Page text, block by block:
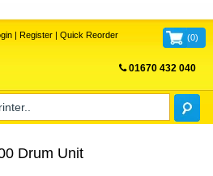
| Register| Quick Reorder (0)
01670 432 040
Drum Unit